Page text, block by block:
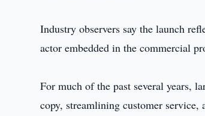
Industry observers say the launch
actor embedded in the commercial
For much of the past several years,
copy, streamlining customer service,